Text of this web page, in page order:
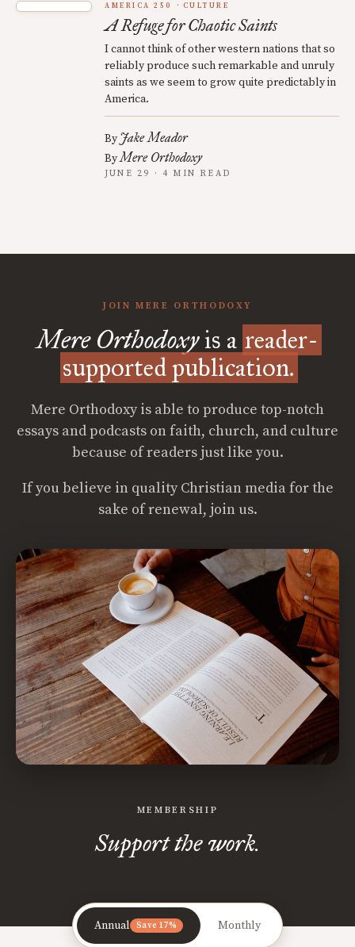
AMERICA 250 CULTURE
A Refuge for Chaotic Saints
I cannot think of other western nations that so
reliably produce such remarkable and unruly
saints as we seem to grow quite predictably in
America.
By Jake Meador
ByMere Orthodoxy
JUNE 29 · 4 MIN READ
JOIN MERE ORTHODOXY
Mere Orthodoxyis a reader-
supported publication.
Mere Orthodoxy is able to produce top-notch
essays and podcasts on faith, church, and culture
because of readers just like you.
If you believe in quality Christian media for the
sake of renewal, join us.
MEMBERSHIP
Support the work.
Annual Save 17% Monthly